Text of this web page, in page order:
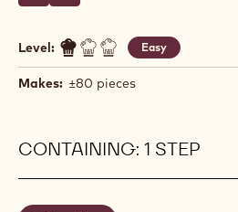
Level: Easy
Makes: ±80 pieces
CONTAINING: 1 STEP